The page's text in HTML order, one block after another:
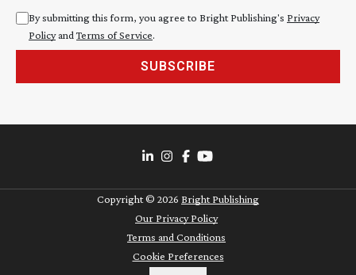
By submitting this form, you agree to Bright Publishing's Privacy
Policyand Terms of Service.
SUBSCRIBE
Copyright © 2026 Bright Publishing
Our Privacy Policy
Terms and Conditions
Cookie Preferences